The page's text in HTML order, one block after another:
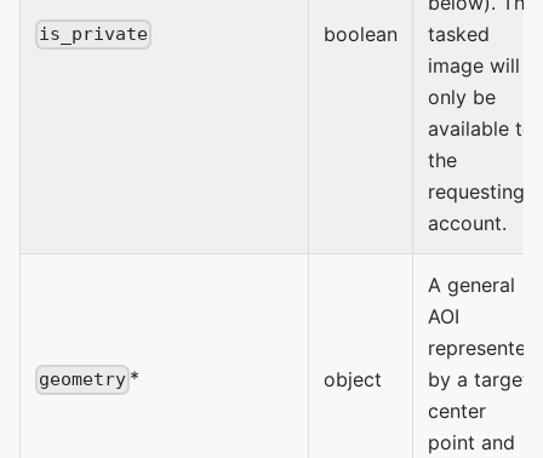
is_private boolean
tasked
image will
only be
available to
the
requesting
account.
geometry * object
A general
AOI
represented
by a target
center
point and